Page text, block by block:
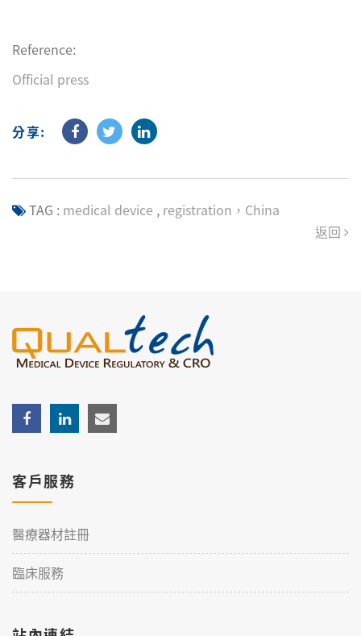
Reference:
Official press
分享:
TAG : medical device , registration，China
返回
客戶服務
醫療器材註冊
臨床服務